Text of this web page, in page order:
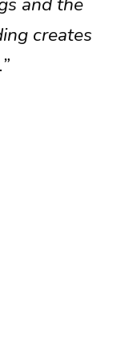
creates